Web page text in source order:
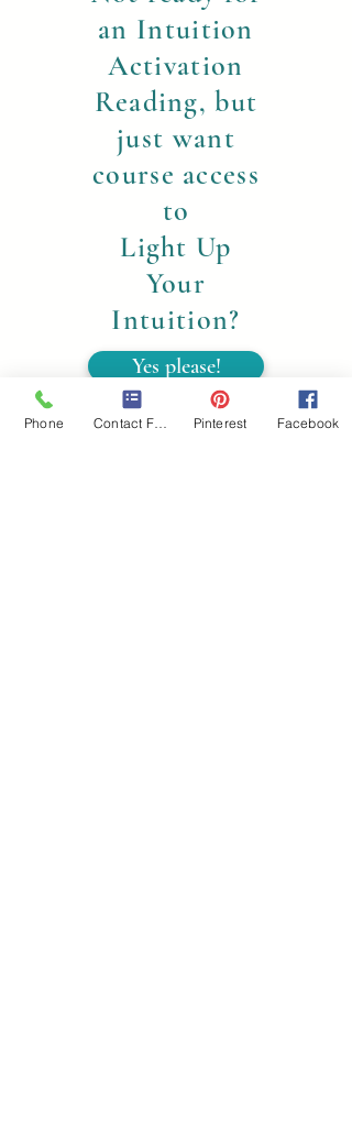
an Intuition
Activation
Reading, but
just want
course access
to
Light Up
Your
Intuition?
Yes please!
Phone Contact Form Pinterest Facebook